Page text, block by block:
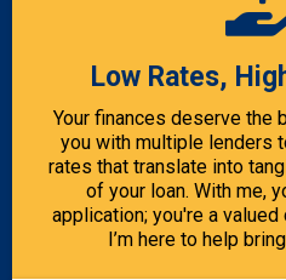
Low Rates,
Your finances deserve the
you with multiple lenders
rates that translate into
of your loan. With me,
application; you're a
I’m here to help